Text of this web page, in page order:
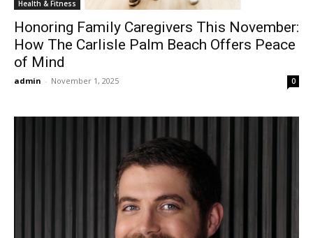
Health & Fitness
Honoring Family Caregivers This November:
How The Carlisle Palm Beach Offers Peace
of Mind
admin - November 1, 2025 0